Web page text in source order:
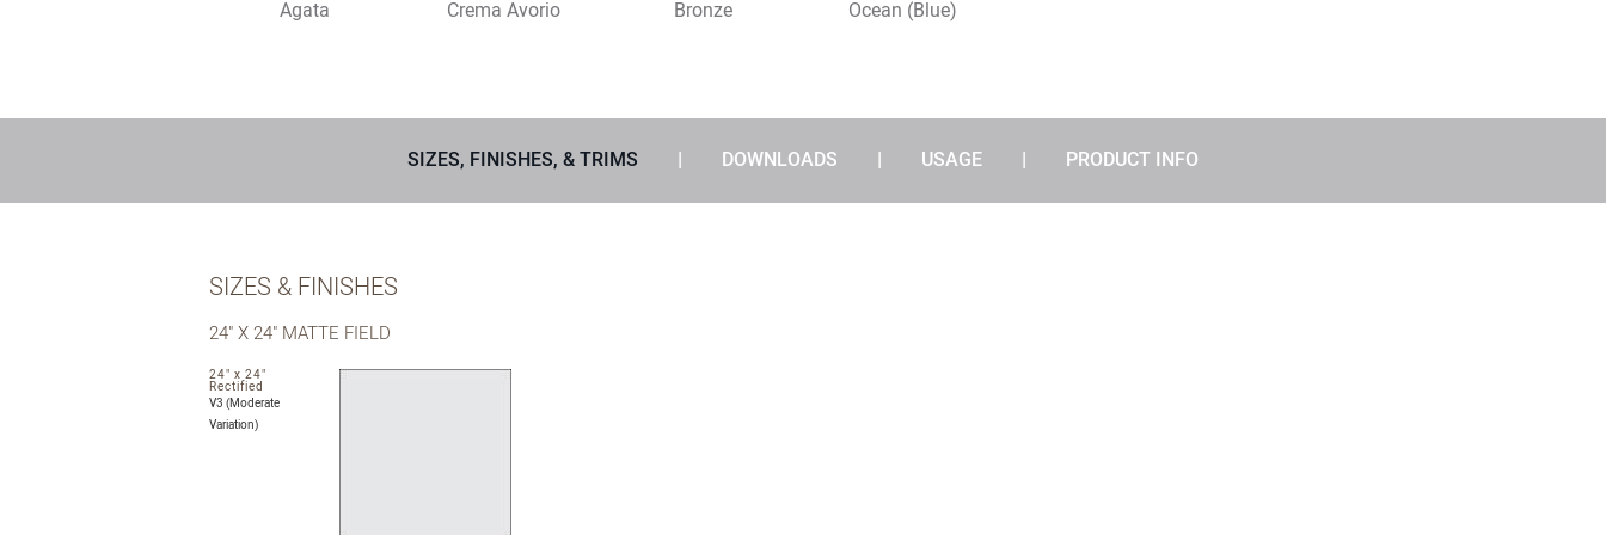
Agata Crema Avorio Bronze Ocean (Blue)
SIZES, FINISHES, & TRIMS DOWNLOADS USAGE PRODUCT INFO
SIZES & FINISHES
24" X 24" MATTE FIELD
24" x 24"
Rectified
V3 (Moderate
Variation)